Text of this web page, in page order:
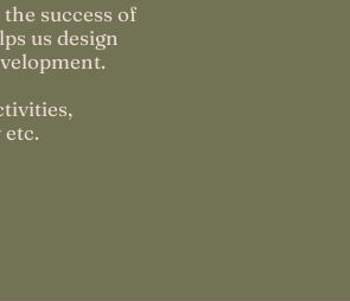
success of
us design